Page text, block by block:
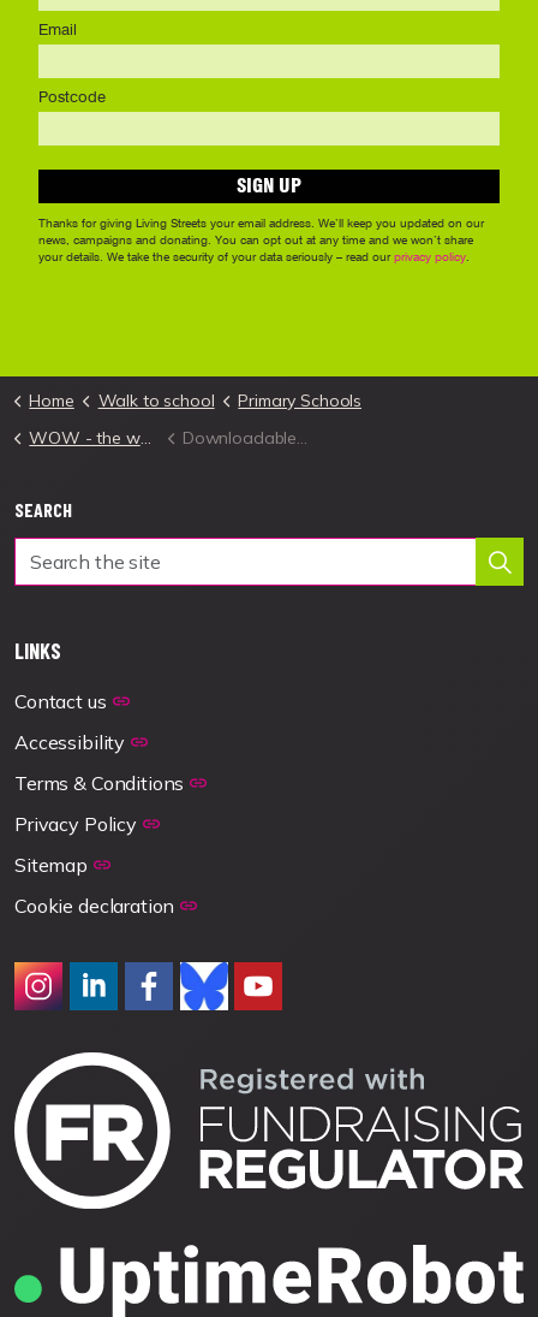
Home Walk to school
Primary Schools
WOW - the walk to school challenge
Downloadable Launch Materials
SEARCH
LINKS
Contact us
Accessibility
Terms & Conditions
Privacy Policy
Sitemap
Cookie declaration